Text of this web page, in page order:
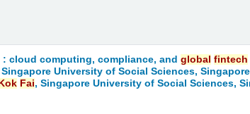
: cloud computing, compliance, andglobal fintech
Singapore University of Social Sciences,
Kok Fai, Singapore University of Social Sciences,